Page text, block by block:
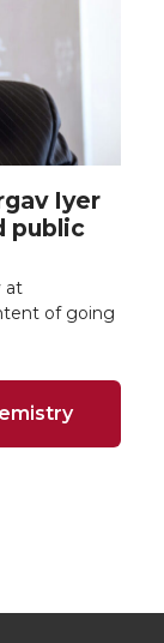
Iyer
public
at
of going